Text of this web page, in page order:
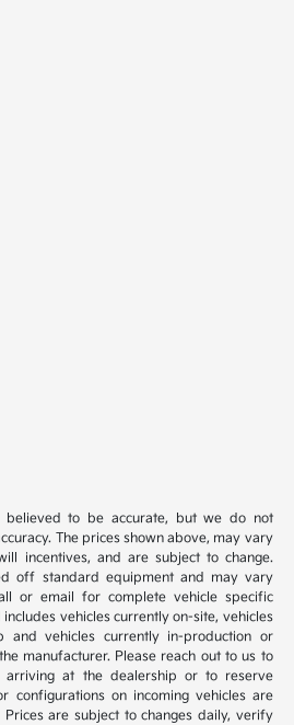
to be accurate, but we do not
The prices shown above, may vary
incentives, and are subject to change.
off standard equipment and may vary
or email for complete vehicle specific
vehicles currently on-site, vehicles
and vehicles currently in-production or
manufacturer. Please reach out to us to
arriving at the dealership or to reserve
configurations on incoming vehicles are
are subject to changes daily, verify